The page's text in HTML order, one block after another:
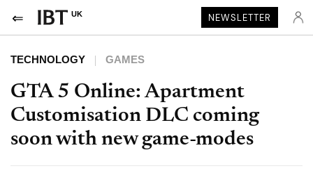
UK NEWSLETTER
TECHNOLOGY GAMES
GTA 5 Online: Apartment
Customisation DLC coming
soon with new game-modes